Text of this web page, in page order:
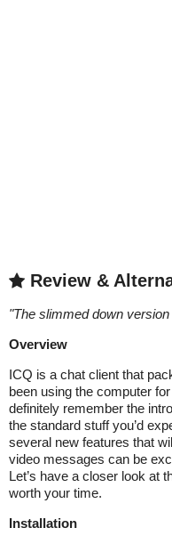
Review &
"The slimmed down
Overview
ICQ is a chat client that
been using the computer
definitely remember the
the standard stuff you’d
several new features that
video messages can be
Let’s have a closer look at
worth your time.
Installation